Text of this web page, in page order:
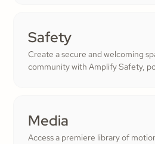
Safety
Create a secure and welcoming
community with Amplify Safety,
inspiring cheerful generosity.
Media
Access a premiere library of